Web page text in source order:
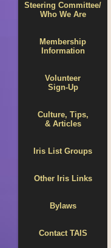
Steering Committee/
Who We Are
Membership
Information
Volunteer
Sign-Up
Culture, Tips,
& Articles
Iris List Groups
Other Iris Links
Bylaws
Contact TAIS